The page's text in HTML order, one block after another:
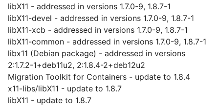
libX11 - addressed in versions 1.7.0-9, 1.8.7-1
libX11-devel - addressed in versions 1.7.0-9, 1.8.7-1
libX11-xcb - addressed in versions 1.7.0-9, 1.8.7-1
libX11-common - addressed in versions 1.7.0-9, 1.8.7-1
libx11 (Debian package) - addressed in versions
2:1.7.2-1+deb11u2, 2:1.8.4-2+deb12u2
Migration Toolkit for Containers - update to 1.8.4
x11-libs/libX11 - update to 1.8.7
libX11 - update to 1.8.7